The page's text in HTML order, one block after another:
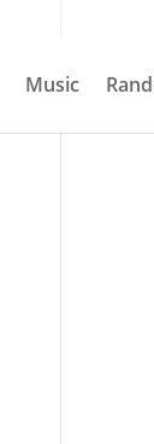
Music